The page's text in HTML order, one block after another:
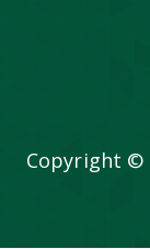
Copyright ©